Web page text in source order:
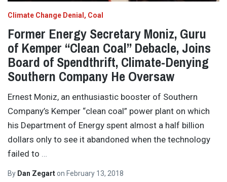
Climate Change Denial Coal
Former Energy Secretary Moniz, Guru
of Kemper “Clean Coal” Debacle, Joins
Board of Spendthrift, Climate-Denying
Southern Company He Oversaw
Ernest Moniz, an enthusiastic booster of Southern
Company’s Kemper “clean coal” power plant on which
his Department of Energy spent almost a half billion
dollars only to see it abandoned when the technology
failed to …
By Dan Zegarton February 13, 2018